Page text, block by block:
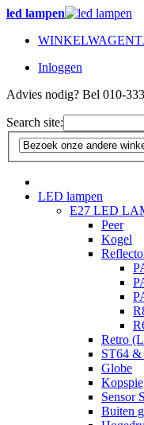
led lampen
Inloggen
Advies nodig? Bel 010-
Search site:
LED lampen
E27 LED
Peer
Kogel
Retro
ST64 &
Globe
Sensor
Buiten